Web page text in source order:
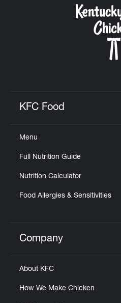
KFC Food
Menu
Full Nutrition Guide
Nutrition Calculator
Food Allergies & Sensitivities
Click to expand or
Company
About KFC
How We Make Chicken